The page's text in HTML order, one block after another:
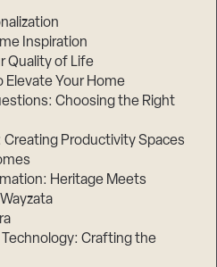
Inspiration
Quality of Life
Your Home
Choosing the Right
Productivity Spaces
Heritage Meets
Technology: Crafting the